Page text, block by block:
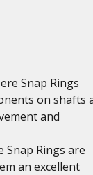
Snap Rings
on shafts
and
Snap Rings are
an excellent